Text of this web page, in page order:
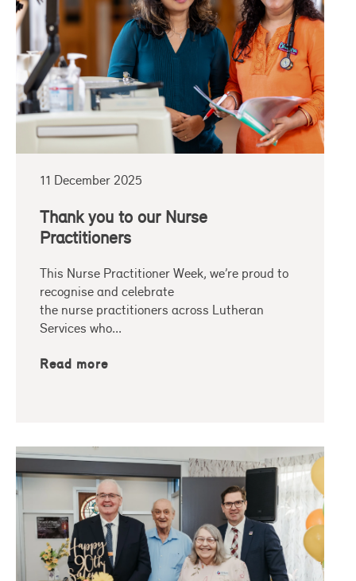
11 December 2025
Thank you to our Nurse
Practitioners
This Nurse Practitioner Week, we’re proud to
recognise and celebrate
the nurse practitioners across Lutheran
Services who...
Read more